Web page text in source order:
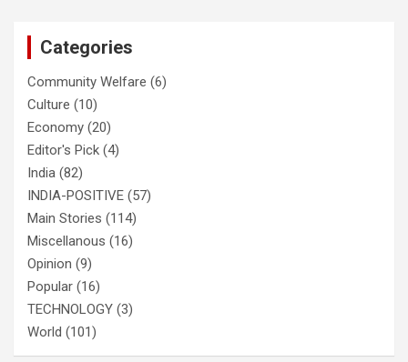
Categories
Community Welfare (6)
Culture (10)
Economy (20)
Editor's Pick (4)
India (82)
INDIA-POSITIVE (57)
Main Stories (114)
Miscellanous (16)
Opinion (9)
Popular (16)
TECHNOLOGY (3)
World (101)